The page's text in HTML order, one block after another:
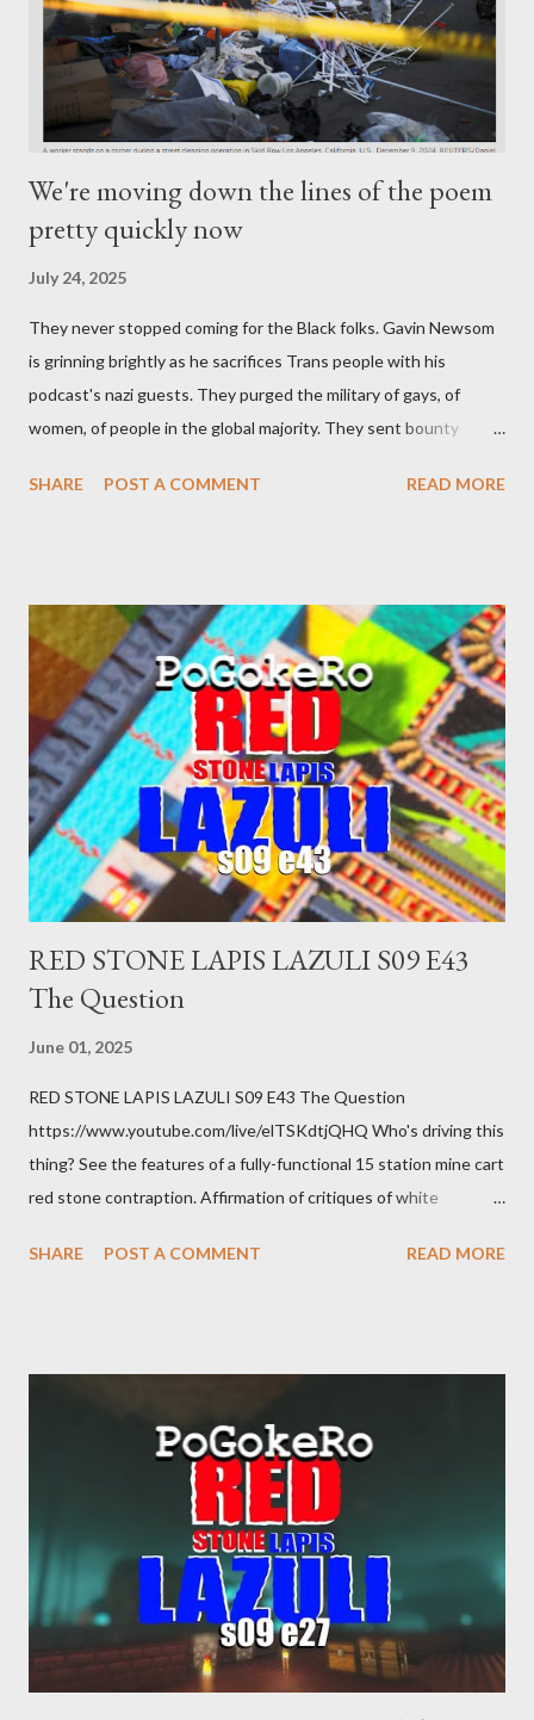
We're moving down the lines of the poem
pretty quickly now
July 24, 2025
They never stopped coming for the Black folks. Gavin Newsom
is grinning brightly as he sacrifices Trans people with his
podcast's nazi guests. They purged the military of gays, of
women, of people in the global majority. They sent bounty
made you a target, regardless of your legal status. But YOU are
become disabled through no fault of your own. Maybe there
was a patch of ice. Maybe the other car ran the red light. Maybe
you just stepped wrong. Maybe that chronic condition you've
been ignoring because you don't have health insurance is
getting bad enough that you can't ignore it anymore. Maybe
there's a recession and you lose your job, along with everyone
you know. Maybe you're not in your prime working age anymore.
How ...
SHARE POST A COMMENT READ MORE
RED STONE LAPIS LAZULI S09 E43
The Question
June 01, 2025
RED STONE LAPIS LAZULI S09 E43 The Question
https://www.youtube.com/live/elTSKdtjQHQ Who's driving this
thing? See the features of a fully-functional 15 station mine cart
red stone contraption. Affirmation of critiques of white
manipulates Duverger's law for power; to counter use ranked
SHARE POST A COMMENT READ MORE